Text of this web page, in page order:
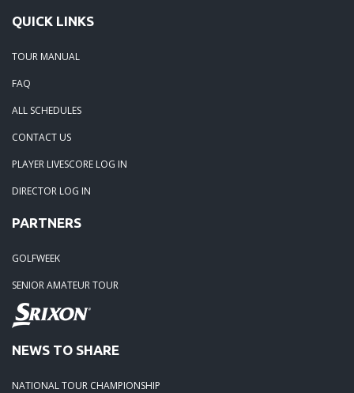
QUICK LINKS
TOUR MANUAL
FAQ
ALL SCHEDULES
CONTACT US
PLAYER LIVESCORE LOG IN
DIRECTOR LOG IN
PARTNERS
GOLFWEEK
SENIOR AMATEUR TOUR
NEWS TO SHARE
NATIONAL TOUR CHAMPIONSHIP